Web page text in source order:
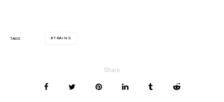
TAGS TRAINS
Share